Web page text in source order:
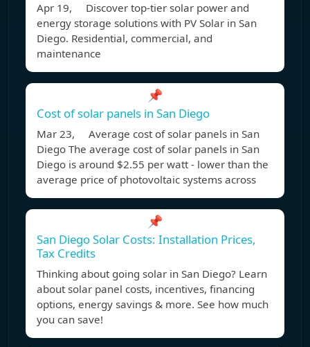
Apr 19, Discover top-tier solar power and
energy storage solutions with PV Solar in San
Diego. Residential, commercial, and
maintenance
📌
Cost of solar panels in San Diego
Mar 23, Average cost of solar panels in San
Diego The average cost of solar panels in San
Diego is around $2.55 per watt - lower than the
average price of photovoltaic systems across
📌
San Diego Solar Costs: Installation Prices,
Tax Credits
Thinking about going solar in San Diego? Learn
about solar panel costs, incentives, financing
options, energy savings & more. See how much
you can save!